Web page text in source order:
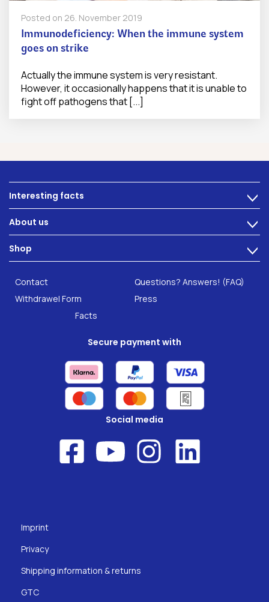
Posted on 26. November 2019
Immunodeficiency: When the immune system
goes on strike
Actually the immune system is very resistant.
However, it occasionally happens that it is unable to
fight off pathogens that [...]
Interesting facts >
Nutrition
Gut Health
About us >
Technology
Careers
Research
Shop >
INTEST.pro
Food supplements
Contact
Questions? Answers! (FAQ)
Withdrawel Form
Press
Facts
Secure payment with
Social media
Imprint
Privacy
Shipping information & returns
GTC